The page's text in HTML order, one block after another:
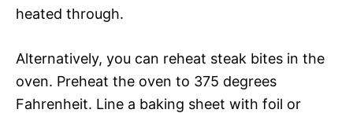
heated through.
Alternatively, you can reheat steak bites in the
oven. Preheat the oven to 375 degrees
Fahrenheit. Line a baking sheet with foil or